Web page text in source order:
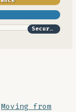
Security Architecture
Moving from